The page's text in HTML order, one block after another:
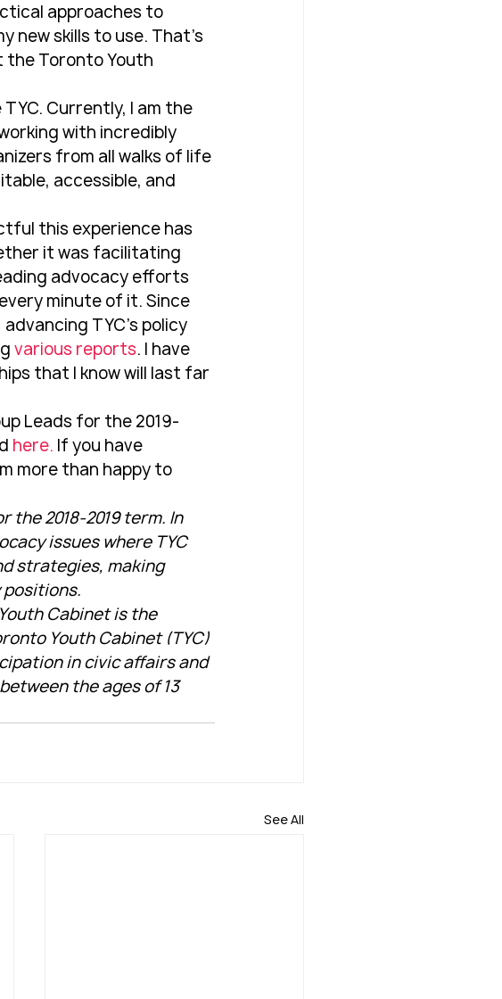
approaches to
new skills to use. That’s
the Toronto Youth
Currently, I am the
with incredibly
from all walks of life
accessible, and
this experience has
it was facilitating
advocacy efforts
minute of it. Since
TYC's policy
various reports. I have
that I know will last far
Leads for the 2019-
here. If you have
more than happy to
the 2018-2019 term. In
issues where TYC
strategies, making
positions.
Cabinet is the
Youth Cabinet (TYC)
in civic affairs and
the ages of 13
See All